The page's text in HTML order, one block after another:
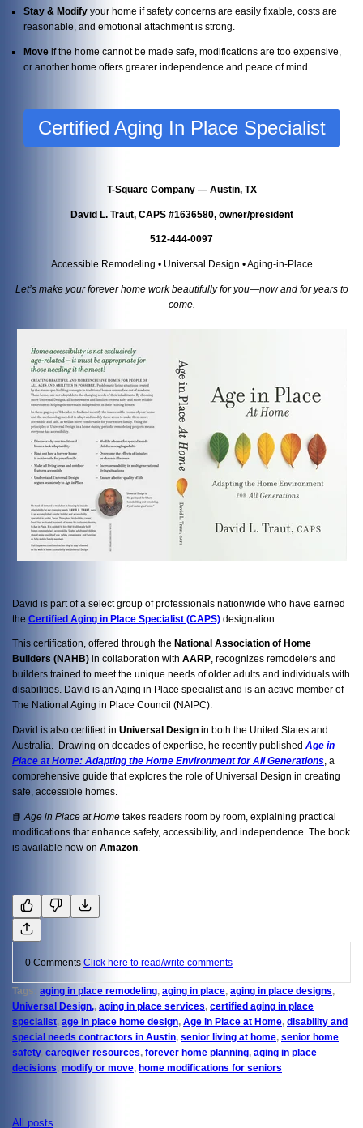
Stay & Modify your home if safety concerns are easily fixable, costs are
reasonable, and emotional attachment is strong.
Move if the home cannot be made safe, modifications are too expensive,
or another home offers greater independence and peace of mind.
Certified Aging In Place Specialist
T-Square Company — Austin, TX
David L. Traut, CAPS #1636580, owner/president
512-444-0097
Accessible Remodeling • Universal Design • Aging-in-Place
Let’s make your forever home work beautifully for you—now and for years to
come.
David is part of a select group of professionals nationwide who have earned
the Certified Aging in Place Specialist (CAPS) designation.
This certification, offered through the National Association of Home
Builders (NAHB) in collaboration with AARP , recognizes remodelers and
builders trained to meet the unique needs of older adults and individuals with
disabilities. David is an Aging in Place specialist and is an active member of
The National Aging in Place Council (NAIPC).
David is also certified in Universal Design in both the United States and
Australia. Drawing on decades of expertise, he recently published Age in
Place at Home: Adapting the Home Environment for All Generations , a
comprehensive guide that explores the role of Universal Design in creating
safe, accessible homes.
📘 Age in Place at Home takes readers room by room, explaining practical
modifications that enhance safety, accessibility, and independence. The book
is available now on Amazon
0 Comments Click here to read/write comments
Tags: aging in place remodeling, aging in place, aging in place designs,
Universal Design,, aging in place services, certified aging in place
specialist, age in place home design, Age in Place at Home, disability and
special needs contractors in Austin, senior living at home, senior home
safety, caregiver resources, forever home planning, aging in place
decisions, modify or move, home modifications for seniors
All posts